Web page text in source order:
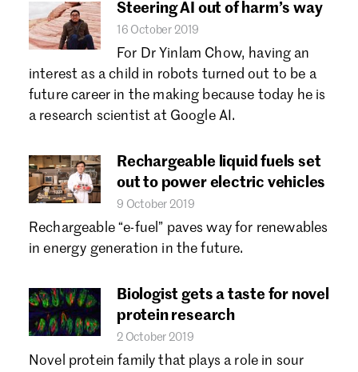
Steering AI out of harm’s way
16 October 2019
For Dr Yinlam Chow, having an
interest as a child in robots turned out to be a
future career in the making because today he is
a research scientist at Google AI.
Rechargeable liquid fuels set
out to power electric vehicles
9 October 2019
Rechargeable “e-fuel” paves way for renewables
in energy generation in the future.
Biologist gets a taste for novel
protein research
2 October 2019
Novel protein family that plays a role in sour